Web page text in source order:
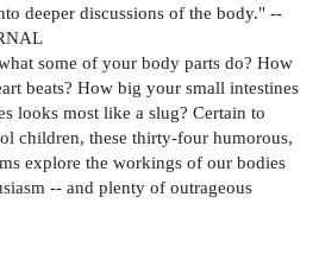
deeper discussions of the body." --
some of your body parts do? How
beats? How big your small intestines
looks most like a slug? Certain to
children, these thirty-four humorous,
explore the workings of our bodies
-- and plenty of outrageous